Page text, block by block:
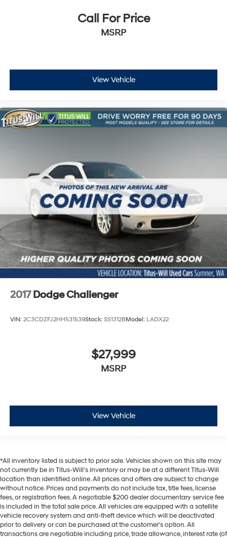
Call For Price
MSRP
View Vehicle
2017 Dodge Challenger
VIN: 2C3CDZFJ2HH531539Stock: SS1312BModel: LADX22
$27,999
MSRP
View Vehicle
*All inventory listed is subject to prior sale. Vehicles shown on this site may
not currently be in Titus-Will's inventory or may be at a different Titus-Will
location than identified online. All prices and offers are subject to change
without notice. Prices and payments do not include tax, title fees, license
fees, or registration fees. A negotiable $200 dealer documentary service fee
is included in the total sale price. All vehicles are equipped with a satellite
vehicle recovery system and anti-theft device which will be deactivated
prior to delivery or can be purchased at the customer's option. All
transactions are negotiable including price, trade allowance, interest rate (of